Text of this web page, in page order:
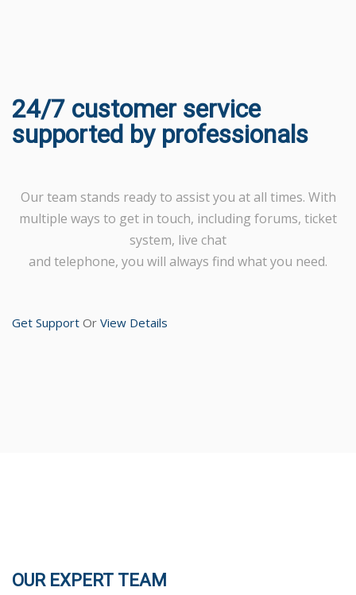
24/7 customer service
supported by professionals
Our team stands ready to assist you at all times. With
multiple ways to get in touch, including forums, ticket
system, live chat
and telephone, you will always find what you need.
Get Support Or View Details
OUR EXPERT TEAM